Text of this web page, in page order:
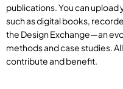
publications. You can
such as digital books,
the Design Exchange—an
methods and case studies.
contribute and benefit.